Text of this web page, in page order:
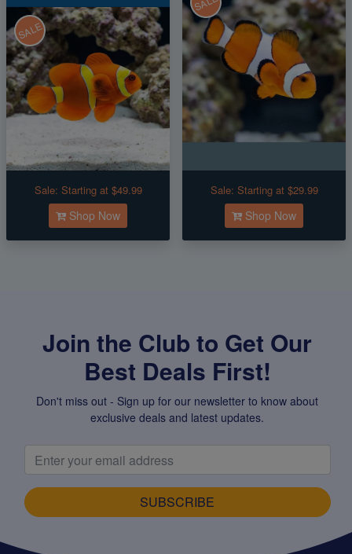
SALE
Sale: Starting at $49.99
Shop Now
Sale: Starting at $29.99
Shop Now
Join the Club to Get Our
Best Deals First!
Don't miss out - Sign up for our newsletter to know about
exclusive deals and latest updates.
SUBSCRIBE